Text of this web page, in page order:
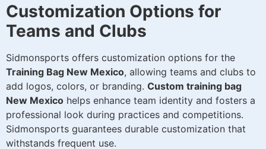
Customization Options for
Teams and Clubs
Sidmonsports offers customization options for the
Training Bag New Mexico, allowing teams and clubs to
add logos, colors, or branding. Custom training bag
New Mexico helps enhance team identity and fosters a
professional look during practices and competitions.
Sidmonsports guarantees durable customization that
withstands frequent use.